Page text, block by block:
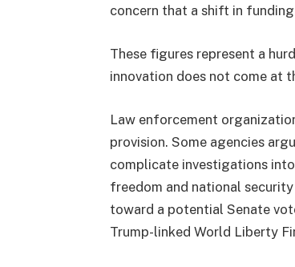
concern that a shift in
These figures represent a
innovation does not come at
Law enforcement
provision. Some agencies
complicate investigations
freedom and national
toward a potential Senate
Trump-linked World Liberty